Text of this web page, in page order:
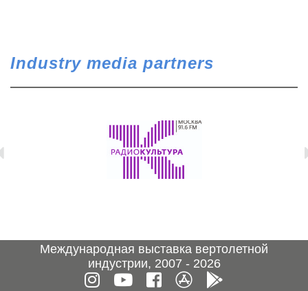
Industry media partners
Международная выставка вертолетной
индустрии, 2007 - 2026